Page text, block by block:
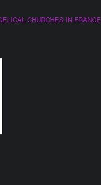
CHURCHES IN FRANCE